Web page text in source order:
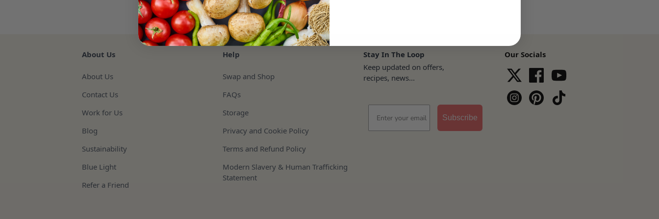
About Us
About Us
Contact Us
Work for Us
Blog
Sustainability
Blue Light
Refer a Friend
Help
Swap and Shop
FAQs
Storage
Privacy and Cookie Policy
Terms and Refund Policy
Modern Slavery & Human Trafficking
Statement
Stay In The Loop
Keep updated on offers,
recipes, news...
Subscribe
Our Socials